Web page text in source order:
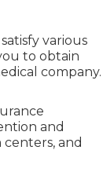
various
to obtain
company.
and
and